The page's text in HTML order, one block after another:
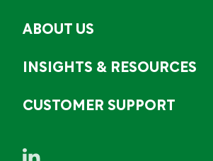
ABOUT US
INSIGHTS & RESOURCES
CUSTOMER SUPPORT